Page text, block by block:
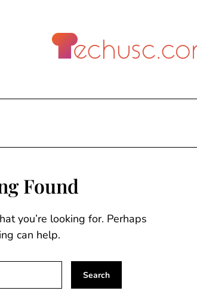
Found
you’re looking for. Perhaps
can help.